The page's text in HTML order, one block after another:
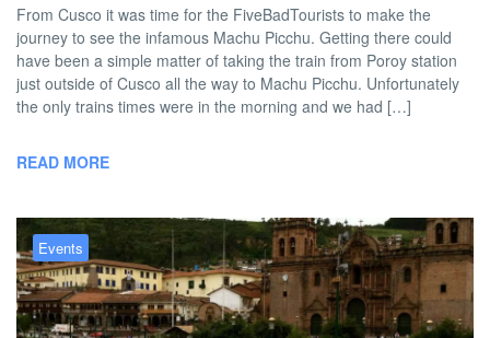
From Cusco it was time for the FiveBadTourists to make the
journey to see the infamous Machu Picchu. Getting there could
have been a simple matter of taking the train from Poroy station
just outside of Cusco all the way to Machu Picchu. Unfortunately
the only trains times were in the morning and we had […]
READ MORE
Events